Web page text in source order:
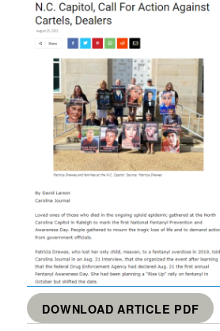
DOWNLOAD ARTICLE PDF